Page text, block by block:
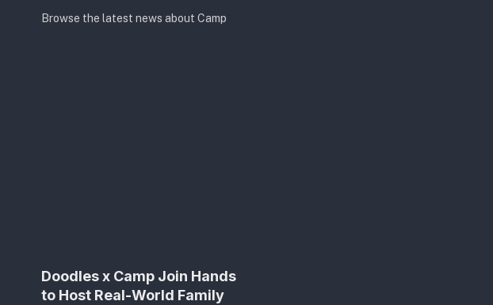
Browse the latest news about Camp
Doodles x Camp Join Hands
to Host Real-World Family